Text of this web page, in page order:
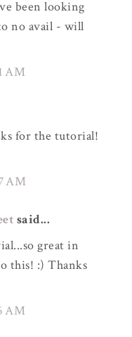
been looking
no avail - will
AM
for the tutorial!
AM
said...
great in
this! :) Thanks
AM